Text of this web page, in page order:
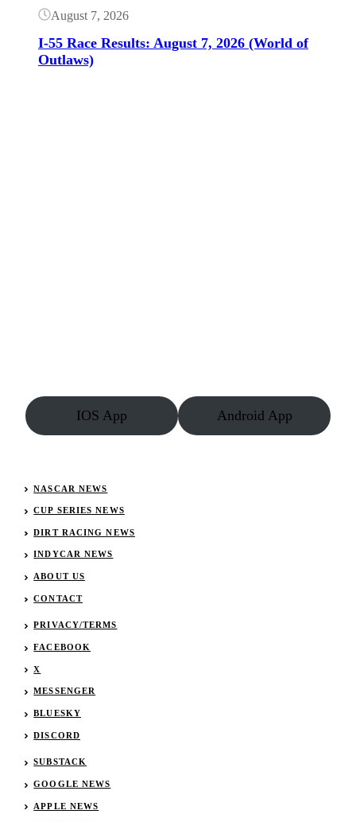
August 7, 2026
I-55 Race Results: August 7, 2026 (World of
Outlaws)
IOS App Android App
NASCAR NEWS
CUP SERIES NEWS
DIRT RACING NEWS
INDYCAR NEWS
ABOUT US
CONTACT
PRIVACY/TERMS
FACEBOOK
X
MESSENGER
BLUESKY
DISCORD
SUBSTACK
GOOGLE NEWS
APPLE NEWS